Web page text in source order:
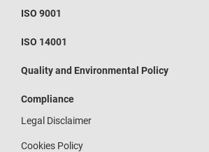
ISO 9001
ISO 14001
Quality and Environmental Policy
Compliance
Legal Disclaimer
Cookies Policy